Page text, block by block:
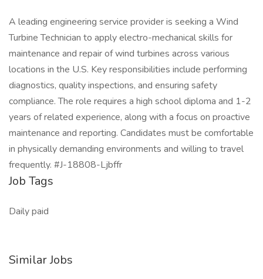
A leading engineering service provider is seeking a Wind
Turbine Technician to apply electro-mechanical skills for
maintenance and repair of wind turbines across various
locations in the U.S. Key responsibilities include performing
diagnostics, quality inspections, and ensuring safety
compliance. The role requires a high school diploma and 1-2
years of related experience, along with a focus on proactive
maintenance and reporting. Candidates must be comfortable
in physically demanding environments and willing to travel
frequently. #J-18808-Ljbffr
Job Tags
Daily paid
Similar Jobs